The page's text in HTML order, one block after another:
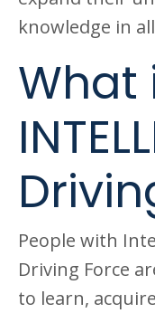
knowledge in
What
People with
Driving Force
to learn,